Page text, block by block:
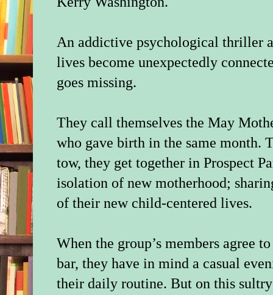
An addictive psychological thriller
lives become unexpectedly
goes missing.
They call themselves the May
who gave birth in the same month.
tow, they get together in Prospect
isolation of new motherhood;
of their new child-centered lives.
When the group’s members agree
bar, they have in mind a casual
their daily routine. But on this